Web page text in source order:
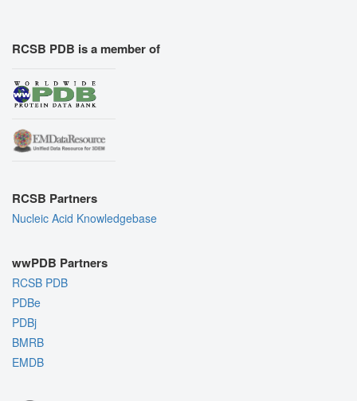
RCSB PDB is a member of
RCSB Partners
Nucleic Acid Knowledgebase
wwPDB Partners
RCSB PDB
PDBe
PDBj
BMRB
EMDB